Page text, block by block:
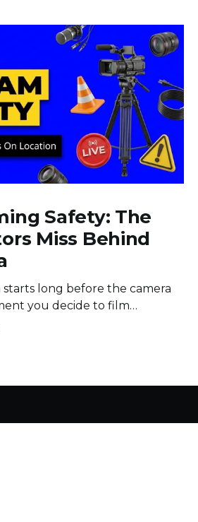
Safety: The
Miss Behind
starts long before the camera
you decide to film
creators obsess over